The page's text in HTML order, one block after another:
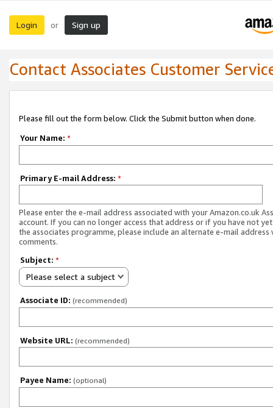
Login or Sign up
Contact Associates Customer
Please fill out the form below. Click the Submit button when done.
Your Name: *
Primary E-mail Address: *
Please enter the e-mail address associated with your Amazon.co.uk
account. If you can no longer access that address or if you have not
the associates programme, please include an alternate e-mail address
comments.
Subject: *
Please select a subject
Associate ID: (recommended)
Website URL: (recommended)
Payee Name: (optional)